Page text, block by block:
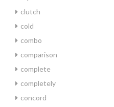
clutch
cold
combo
comparison
complete
completely
concord